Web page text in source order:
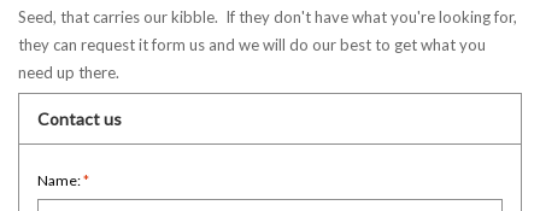
Seed, that carries our kibble. If they don't have what you're looking for,
they can request it form us and we will do our best to get what you
need up there.
Contact us
Name:*